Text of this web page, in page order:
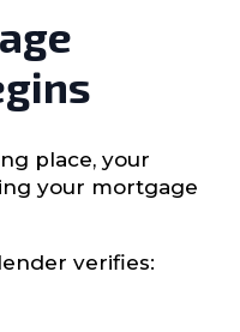
place, your
your mortgage
verifies: